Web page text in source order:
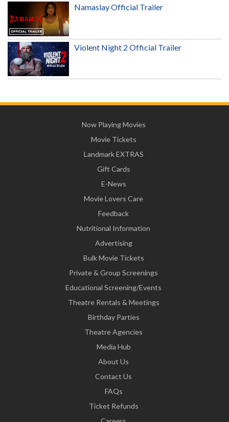
Namaslay Official Trailer
Violent Night 2 Official Trailer
Now Playing Movies
Movie Tickets
Landmark EXTRAS
Gift Cards
E-News
Movie Lovers Care
Feedback
Nutritional Information
Advertising
Bulk Movie Tickets
Private & Group Screenings
Educational Screening/Events
Theatre Rentals & Meetings
Birthday Parties
Theatre Agencies
Media Hub
About Us
Contact Us
FAQs
Ticket Refunds